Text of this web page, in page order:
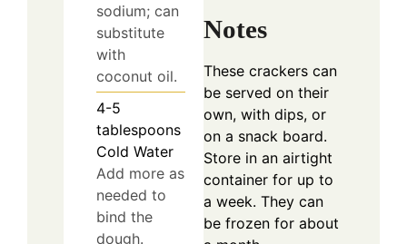
sodium; can
substitute
with
coconut oil.
4-5
tablespoons
Cold Water
Add more as
needed to
bind the
dough.
Notes
These crackers can
be served on their
own, with dips, or
on a snack board.
Store in an airtight
container for up to
a week. They can
be frozen for about